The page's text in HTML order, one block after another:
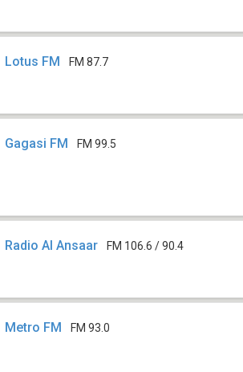
Lotus FM FM 87.7
Gagasi FM FM 99.5
Radio Al Ansaar FM 106.6 / 90.4
Metro FM FM 93.0